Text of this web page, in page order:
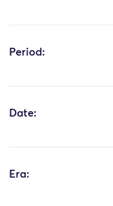
Period:
Date:
Era: